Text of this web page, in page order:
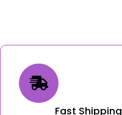
Fast Shipping